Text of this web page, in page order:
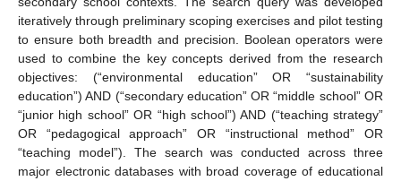
iteratively through preliminary scoping exercises and pilot testing
to ensure both breadth and precision. Boolean operators were
used to combine the key concepts derived from the research
objectives: (“environmental education” OR “sustainability
education”) AND (“secondary education” OR “middle school” OR
“junior high school” OR “high school”) AND (“teaching strategy”
OR “pedagogical approach” OR “instructional method” OR
“teaching model”). The search was conducted across three
major electronic databases with broad coverage of educational